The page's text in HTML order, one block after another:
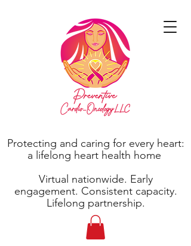
Protecting and caring for every heart:
a lifelong heart health home
Virtual nationwide. Early
engagement. Consistent capacity.
Lifelong partnership.